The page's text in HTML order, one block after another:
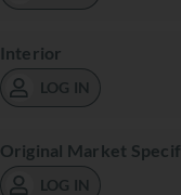
Interior
LOG IN
Original Market
LOG IN